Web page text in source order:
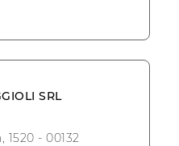
SRL
1520 - 00132